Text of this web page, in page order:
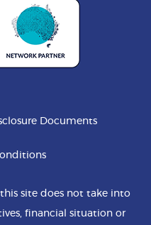
Documents
site does not take into
financial situation or